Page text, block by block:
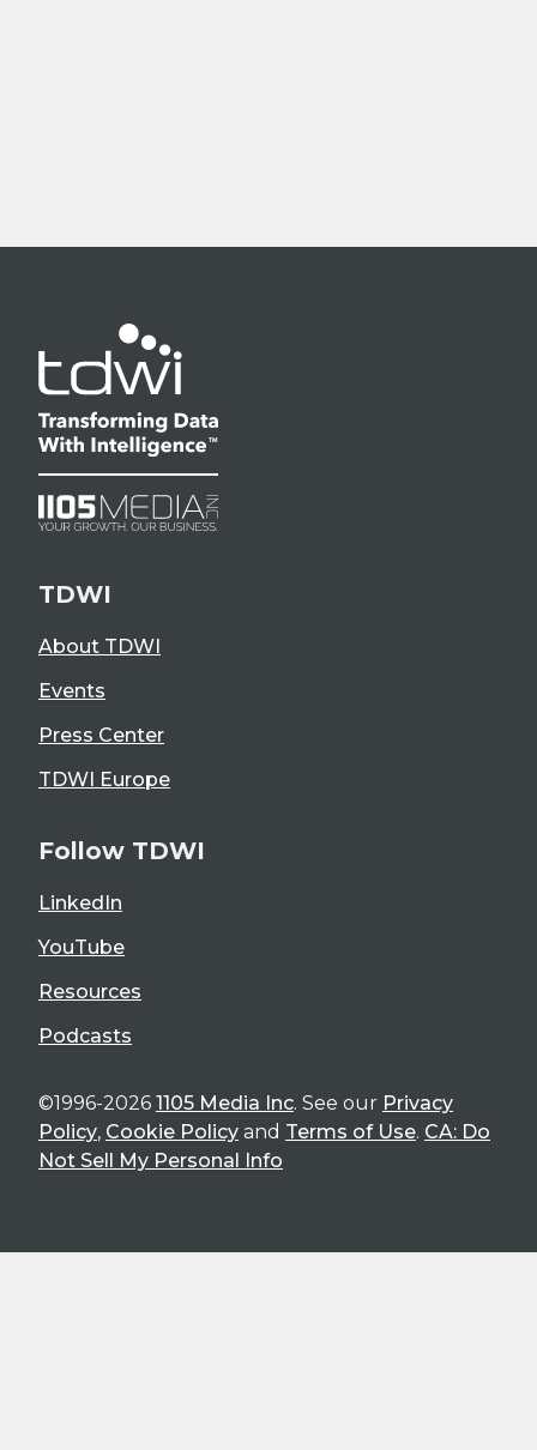
TDWI
About TDWI
Events
Press Center
TDWI Europe
Follow TDWI
LinkedIn
YouTube
Resources
Podcasts
©1996-2026 1105 Media Inc. See our Privacy
Policy, Cookie Policy and Terms of Use. CA: Do
Not Sell My Personal Info